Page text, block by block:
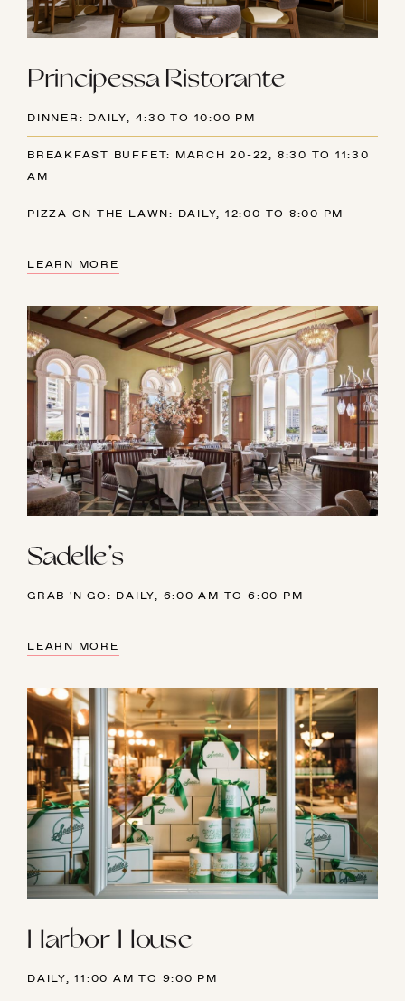
Principessa Ristorante
DINNER: DAILY, 4:30 TO 10:00 PM
BREAKFAST BUFFET: MARCH 20-22, 8:30 TO 11:30
AM
PIZZA ON THE LAWN: DAILY, 12:00 TO 8:00 PM
LEARN MORE
Sadelle's
GRAB 'N GO: DAILY, 6:00 AM TO 6:00 PM
LEARN MORE
Harbor House
DAILY, 11:00 AM TO 9:00 PM